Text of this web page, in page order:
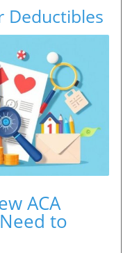
Deductibles
ACA
to